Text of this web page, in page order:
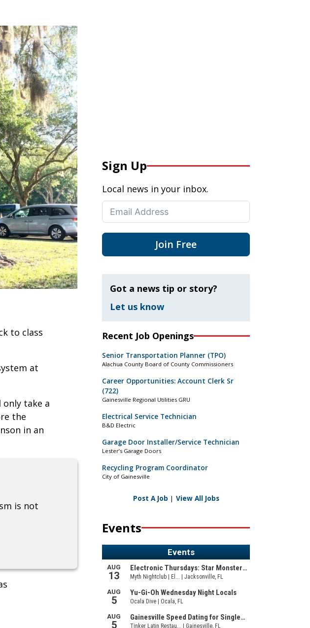
to class
at
take a
the
in an
is not
Sign Up
Local news in your inbox.
Join Free
Got a news tip or story?
Let us know
Recent Job Openings
Senior Transportation Planner (TPO)
Alachua County Board of County Commissioners
Career Opportunities: Account Clerk Sr
(722)
Gainesville Regional Utilities GRU
Electrical Service Technician
B&D Electric
Garage Door Installer/Service Technician
Lester’s Garage Doors
Recycling Program Coordinator
City of Gainesville
Post A Job | View All Jobs
Events